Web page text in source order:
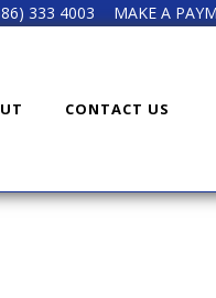
333 4003 MAKE A
CONTACT US